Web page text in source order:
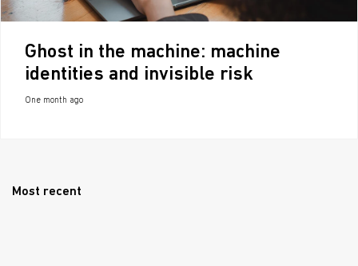
Ghost in the machine: machine
identities and invisible risk
One month ago
Most recent